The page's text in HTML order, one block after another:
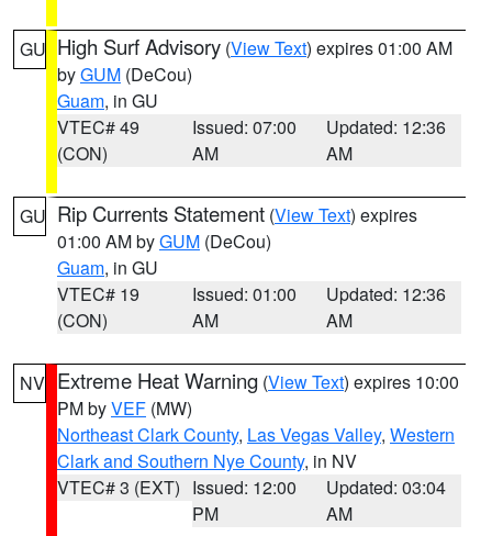
GU High Surf Advisory (View Text) expires 01:00 AM
byGUM (DeCou)
Guam, in GU
VTEC# 49
(CON)
Issued: 07:00
AM
Updated: 12:36
AM
GU Rip Currents Statement (View Text) expires
01:00 AM byGUM (DeCou)
Guam, in GU
VTEC# 19
(CON)
Issued: 01:00
AM
Updated: 12:36
AM
NV Extreme Heat Warning (View Text) expires 10:00
PM byVEF (MW)
Northeast Clark County, Las Vegas Valley, Western
Clark and Southern Nye County, in NV
VTEC# 3 (EXT) Issued: 12:00
PM
Updated: 03:04
AM